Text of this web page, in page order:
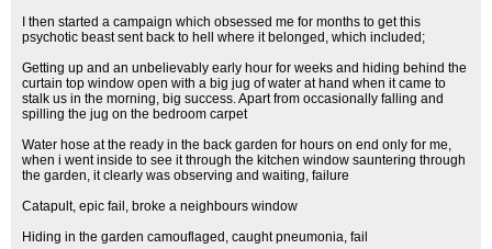
I then started a campaign which obsessed me for months to get this
psychotic beast sent back to hell where it belonged, which included;
Getting up and an unbelievably early hour for weeks and hiding behind the
curtain top window open with a big jug of water at hand when it came to
stalk us in the morning, big success. Apart from occasionally falling and
spilling the jug on the bedroom carpet
Water hose at the ready in the back garden for hours on end only for me,
when i went inside to see it through the kitchen window sauntering through
the garden, it clearly was observing and waiting, failure
Catapult, epic fail, broke a neighbours window
Hiding in the garden camouflaged, caught pneumonia, fail